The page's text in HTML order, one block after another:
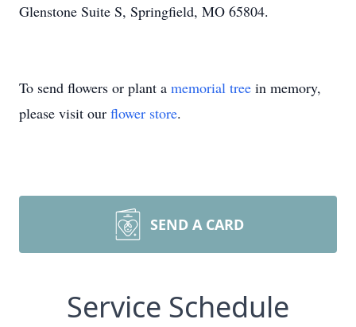
Glenstone Suite S, Springfield, MO 65804.
To send flowers or plant a memorial tree in memory,
please visit our flower store.
SEND A CARD
Service Schedule